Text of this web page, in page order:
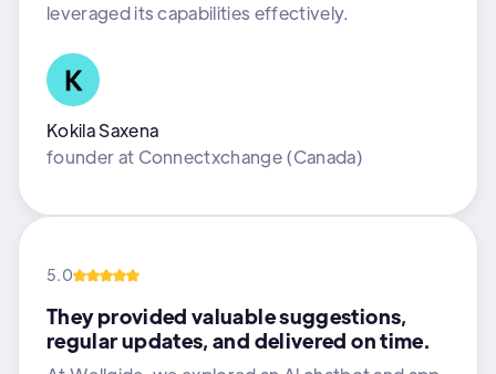
leveraged its capabilities effectively.
Kokila Saxena
founderat Connectxchange (Canada)
5.0
They provided valuable suggestions,
regular updates, and delivered on time.